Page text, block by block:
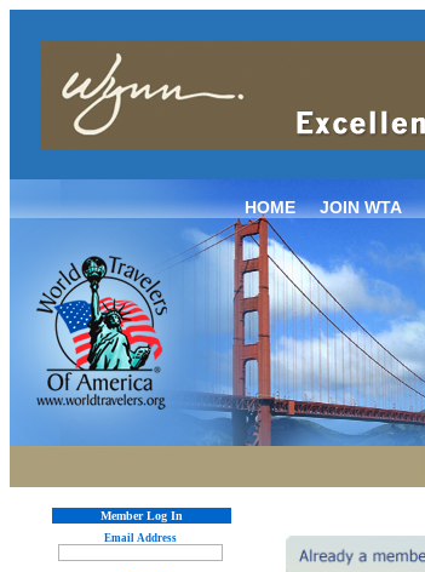
HOME JOIN WTA
Member Log In
Email Address